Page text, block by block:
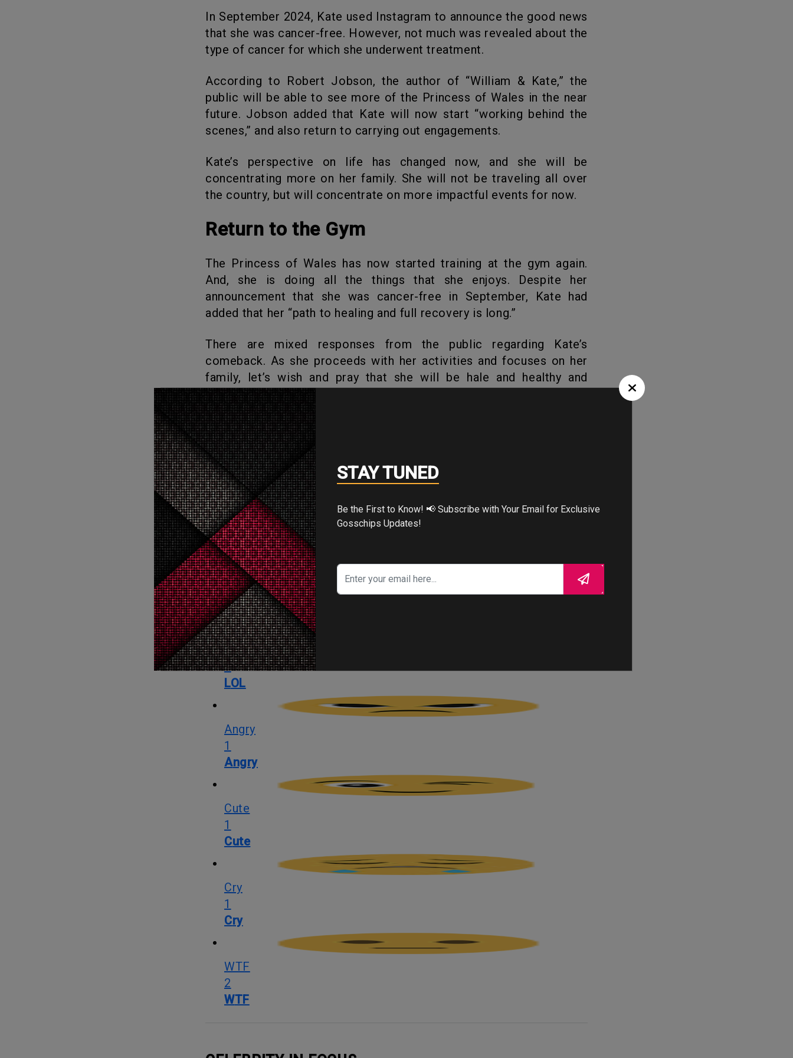
In September 2024, Kate used Instagram to announce the good news
that she was cancer-free. However, not much was revealed about the
type of cancer for which she underwent treatment.
According to Robert Jobson, the author of “William & Kate,” the
public will be able to see more of the Princess of Wales in the near
future. Jobson added that Kate will now start “working behind the
scenes,” and also return to carrying out engagements.
Kate’s perspective on life has changed now, and she will be
concentrating more on her family. She will not be traveling all over
the country, but will concentrate on more impactful events for now.
Return to the Gym
The Princess of Wales has now started training at the gym again.
And, she is doing all the things that she enjoys. Despite her
announcement that she was cancer-free in September, Kate had
added that her “path to healing and full recovery is long.”
There are mixed responses from the public regarding Kate’s
comeback. As she proceeds with her activities and focuses on her
family, let’s wish and pray that she will be hale and healthy and
continue with her duties in full vigor!
What's Your Reaction?
Love
18
Love
OMG
1
OMG
LOL
2
LOL
Angry
1
Angry
Cute
1
Cute
Cry
1
Cry
WTF
2
WTF
STAY TUNED
Be the First to Know! 📢 Subscribe with Your Email for Exclusive
Gosschips Updates!